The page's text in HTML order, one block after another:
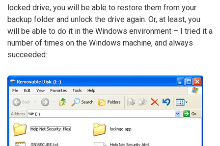
locked drive, you will be able to restore them from your
backup folder and unlock the drive again. Or, at least, you
will be able to do it in the Windows environment – I tried it a
number of times on the Windows machine, and always
succeeded: